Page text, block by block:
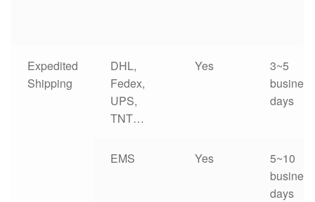
Expedited
Shipping
DHL,
Fedex,
UPS,
TNT…
Yes
3~5
business
days
EMS Yes
5~10
business
days